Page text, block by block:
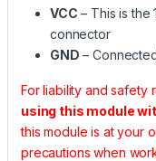
VCC – This is the
connector
GND –
For liability and safety
using this module
this module is at your
precautions when